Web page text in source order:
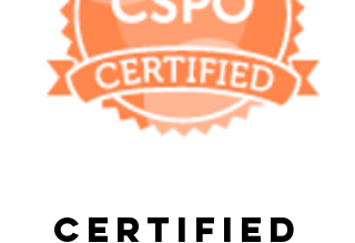
Certified